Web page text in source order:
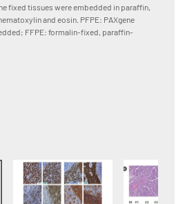
fixed tissues were embedded in paraffin,
and eosin. PFPE: PAXgene
FFPE: formalin-fixed, paraffin-